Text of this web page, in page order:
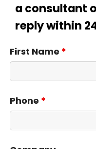
a consultant
reply within
First Name *
Phone *